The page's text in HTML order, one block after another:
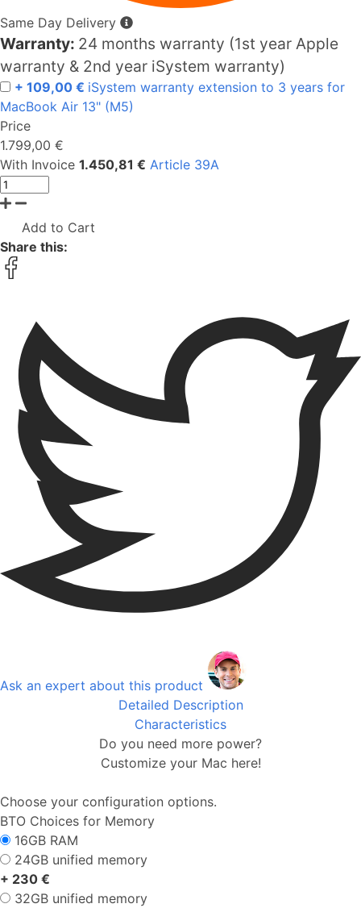
Same Day Delivery
Warranty: 24 months warranty (1st year Apple
warranty & 2nd year iSystem warranty)
+ 109,00 € iSystem warranty extension to 3 years for
MacBook Air 13" (M5)
Price
1.799,00 €
With Invoice 1.450,81 € Article 39A
Add to Cart
Share this:
Ask an expert about this product
Detailed Description
Characteristics
Do you need more power?
Customize your Mac here!
Choose your configuration options.
BTO Choices for Memory
16GB RAM
24GB unified memory
+ 230 €
32GB unified memory